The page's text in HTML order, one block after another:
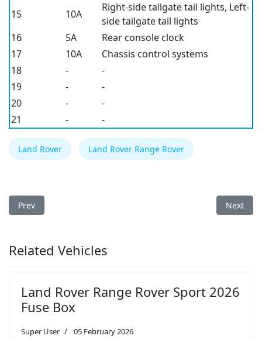
15
10A
Right-side tailgate tail lights, Left-
side tailgate tail lights
16
5A
Rear console clock
17
10A
Chassis control systems
18
-
-
19
-
-
20
-
-
21
- -
Land Rover Land Rover Range Rover
Previous article: Land Rover Defender 2025 Fuse Box
Prev Next
Next
Related Vehicles
Land Rover Range Rover Sport 2026
Fuse Box
Super User 05 February 2026